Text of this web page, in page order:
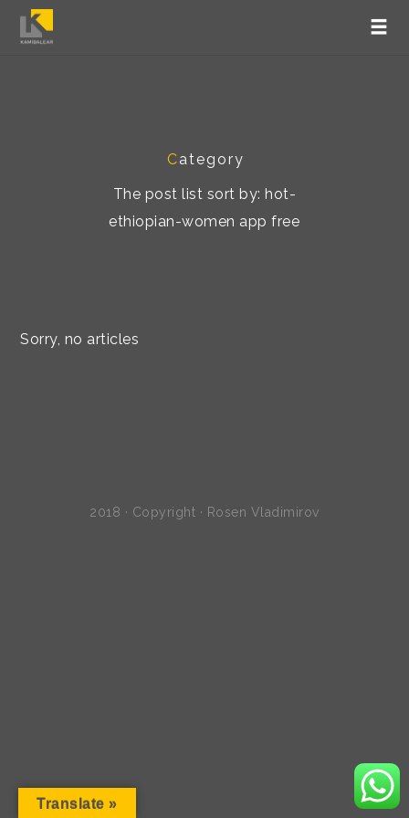
Category
The post list sort by: hot-
ethiopian-women app free
Sorry, no articles
2018 · Copyright · Rosen Vladimirov
Translate »